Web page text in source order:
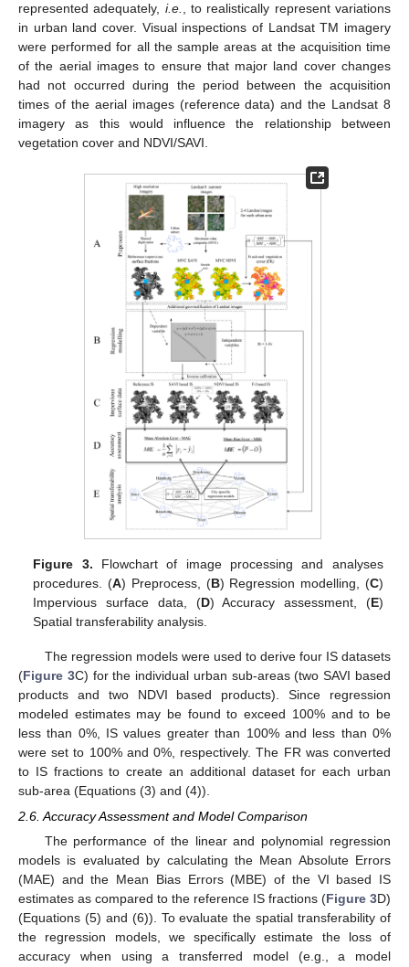
represented adequately, i.e., to realistically represent variations
in urban land cover. Visual inspections of Landsat TM imagery
were performed for all the sample areas at the acquisition time
of the aerial images to ensure that major land cover changes
had not occurred during the period between the acquisition
times of the aerial images (reference data) and the Landsat 8
imagery as this would influence the relationship between
vegetation cover and NDVI/SAVI.
Figure 3. Flowchart of image processing and analyses
procedures. (A) Preprocess, (B) Regression modelling, (C)
Impervious surface data, (D) Accuracy assessment, (E)
Spatial transferability analysis.
The regression models were used to derive four IS datasets
(Figure 3C) for the individual urban sub-areas (two SAVI based
products and two NDVI based products). Since regression
modeled estimates may be found to exceed 100% and to be
less than 0%, IS values greater than 100% and less than 0%
were set to 100% and 0%, respectively. The FR was converted
to IS fractions to create an additional dataset for each urban
sub-area (Equations (3) and (4)).
2.6. Accuracy Assessment and Model Comparison
The performance of the linear and polynomial regression
models is evaluated by calculating the Mean Absolute Errors
(MAE) and the Mean Bias Errors (MBE) of the VI based IS
estimates as compared to the reference IS fractions (Figure 3D)
(Equations (5) and (6)). To evaluate the spatial transferability of
the regression models, we specifically estimate the loss of
accuracy when using a transferred model (e.g., a model